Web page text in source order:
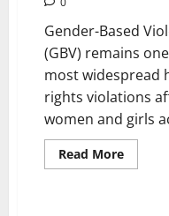
Gender-Based
(GBV) remains
most widespread
rights violations
women and girls
Read MoreRead
more
Business